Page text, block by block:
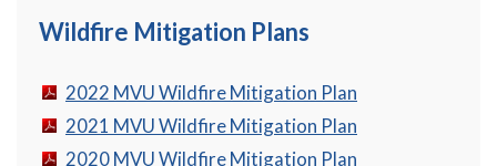
Wildfire Mitigation Plans
2022 MVU Wildfire Mitigation Plan
2021 MVU Wildfire Mitigation Plan
2020 MVU Wildfire Mitigation Plan